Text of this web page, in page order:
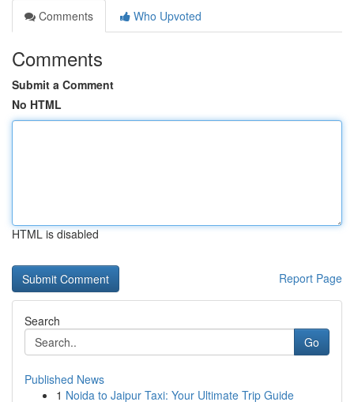
Comments
Who Upvoted
Comments
Submit a Comment
No HTML
HTML is disabled
Report Page
Search
Go
Published News
1 Noida to Jaipur Taxi: Your Ultimate Trip Guide